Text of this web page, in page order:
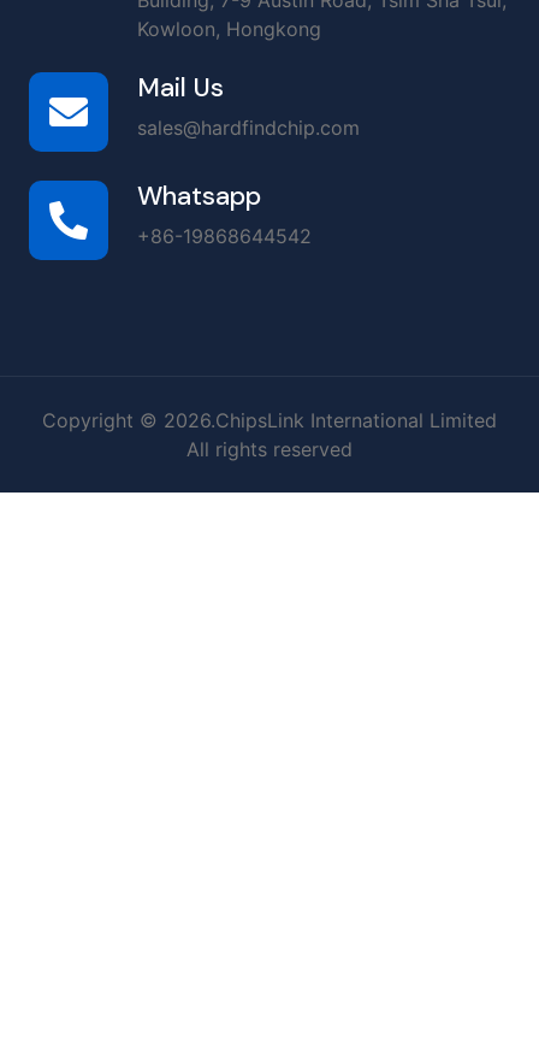
Kowloon, Hongkong
Mail Us
sales@hardfindchip.com
Whatsapp
+86-19868644542
Copyright © 2026.ChipsLink International Limited
All rights reserved